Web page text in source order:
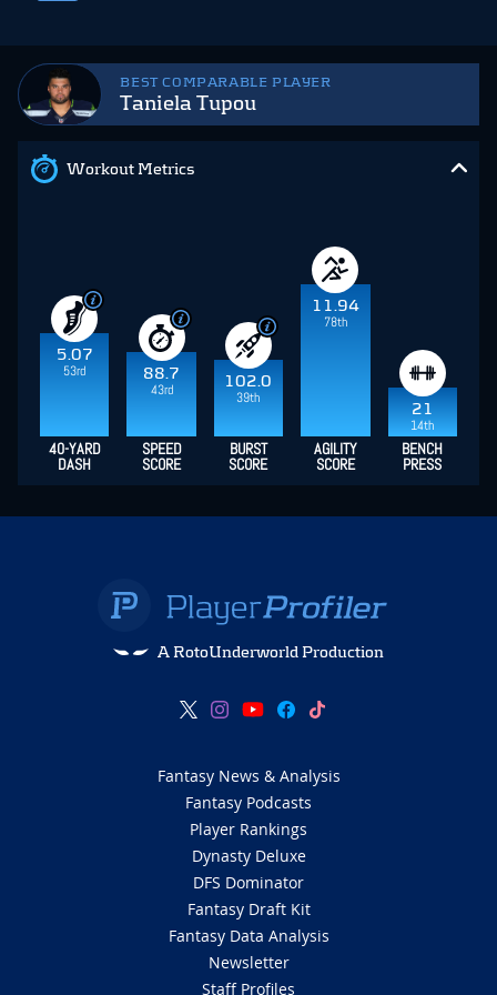
BEST COMPARABLE PLAYER
Taniela Tupou
Workout Metrics
5.07
53rd
88.7
43rd
102.0
39th
11.94
78th
21
14th
40-YARD
DASH
SPEED
SCORE
BURST
SCORE
AGILITY
SCORE
BENCH
PRESS
A RotoUnderworld Production
Fantasy News & Analysis
Fantasy Podcasts
Player Rankings
Dynasty Deluxe
DFS Dominator
Fantasy Draft Kit
Fantasy Data Analysis
Newsletter
Staff Profiles